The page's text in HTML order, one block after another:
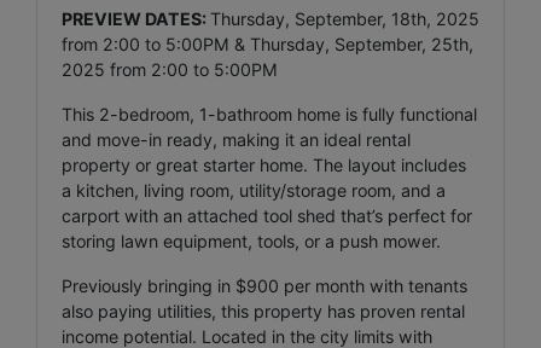
PREVIEW DATES:Thursday, September, 18th, 2025
from 2:00 to 5:00PM & Thursday, September, 25th,
2025 from 2:00 to 5:00PM
This 2-bedroom, 1-bathroom home is fully functional
and move-in ready, making it an ideal rental
property or great starter home. The layout includes
a kitchen, living room, utility/storage room, and a
carport with an attached tool shed that’s perfect for
storing lawn equipment, tools, or a push mower.
Previously bringing in $900 per month with tenants
also paying utilities, this property has proven rental
income potential. Located in the city limits with